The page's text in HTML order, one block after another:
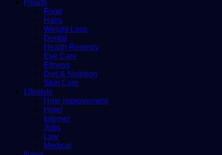
Health
Food
Hairs
Weight Loss
Dental
Health Remedy
Eye Care
Fitness
Diet & Nutrition
Skin Care
Lifestyle
Hme improvement
Hotel
Internet
Jobs
Law
Medical